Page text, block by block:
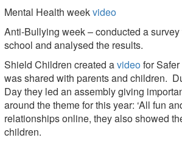
Mental Health weekvideo
Anti-Bullying week – conducted a
school and analysed the results.
Shield Children created avideofor
was shared with parents and children.
Day they led an assembly giving
around the theme for this year: ‘All fun
relationships online, they also showed
children.